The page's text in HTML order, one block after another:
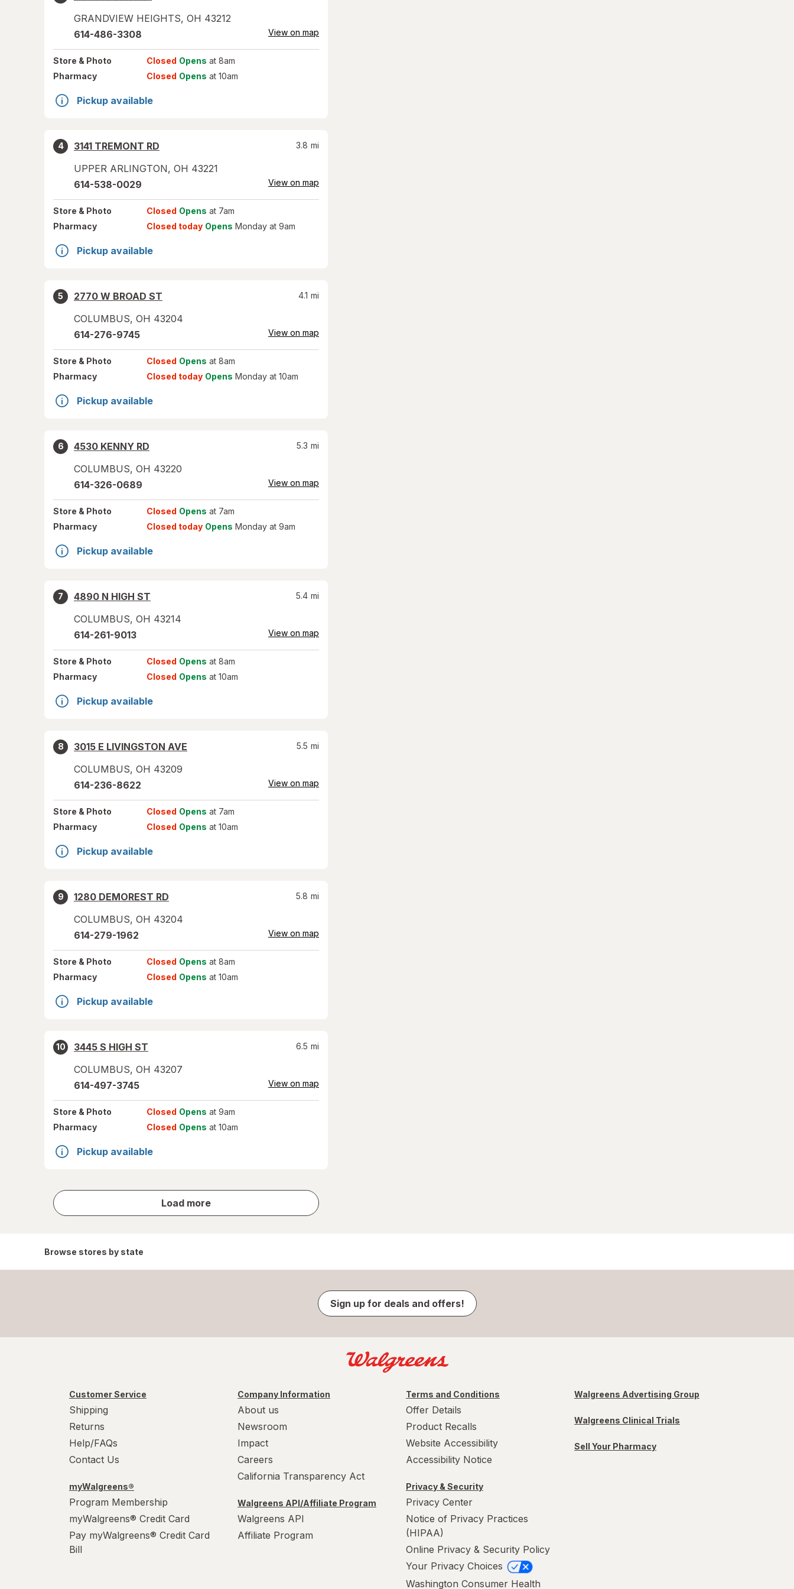
GRANDVIEW HEIGHTS, OH 43212
614-486-3308 View on map
Store & Photo Closed Opens at 8am
Pharmacy
Closed Opens at 10am
Pickup available
4
3141 TREMONT RD
UPPER ARLINGTON, OH 43221
3.8 mi
614-538-0029 View on map
Store & Photo Closed Opens at 7am
Pharmacy
Closed today Opens Monday at 9am
Pickup available
5
2770 W BROAD ST
COLUMBUS, OH 43204
4.1 mi
614-276-9745 View on map
Store & Photo Closed Opens at 8am
Pharmacy
Closed today Opens Monday at 10am
Pickup available
6
4530 KENNY RD
COLUMBUS, OH 43220
5.3 mi
614-326-0689 View on map
Store & Photo Closed Opens at 7am
Pharmacy
Closed today Opens Monday at 9am
Pickup available
7
4890 N HIGH ST
COLUMBUS, OH 43214
5.4 mi
614-261-9013 View on map
Store & Photo Closed Opens at 8am
Pharmacy
Closed Opens at 10am
Pickup available
8
3015 E LIVINGSTON AVE
COLUMBUS, OH 43209
5.5 mi
614-236-8622 View on map
Store & Photo Closed Opens at 7am
Pharmacy
Closed Opens at 10am
Pickup available
9
1280 DEMOREST RD
COLUMBUS, OH 43204
5.8 mi
614-279-1962 View on map
Store & Photo Closed Opens at 8am
Pharmacy
Closed Opens at 10am
Pickup available
10
3445 S HIGH ST
COLUMBUS, OH 43207
6.5 mi
614-497-3745 View on map
Store & Photo Closed Opens at 9am
Pharmacy
Closed Opens at 10am
Pickup available
Load more
store
results
Browse stores by state
Sign up for deals and offers!
Customer Service
Shipping
Returns
Help/FAQs
Contact Us
myWalgreens®
Program Membership
myWalgreens® Credit Card
Pay myWalgreens® Credit Card
Bill
Company Information
About us
Newsroom
Impact
Careers
California Transparency Act
Walgreens API/Affiliate Program
Walgreens API
Affiliate Program
Terms and Conditions
Offer Details
Product Recalls
Website Accessibility
Accessibility Notice
Privacy & Security
Privacy Center
Notice of Privacy Practices
(HIPAA)
Online Privacy & Security Policy
Your Privacy Choices
Washington Consumer Health
Walgreens Advertising Group
Walgreens Clinical Trials
Sell Your Pharmacy